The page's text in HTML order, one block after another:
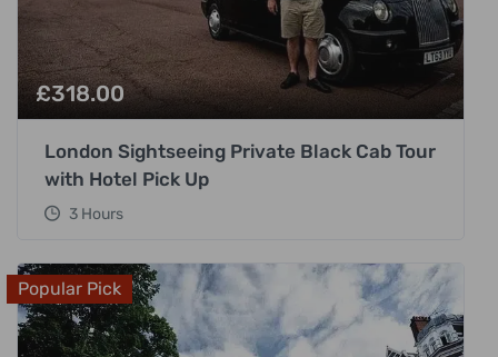
£318.00
London Sightseeing Private Black Cab Tour
with Hotel Pick Up
3 Hours
Popular Pick